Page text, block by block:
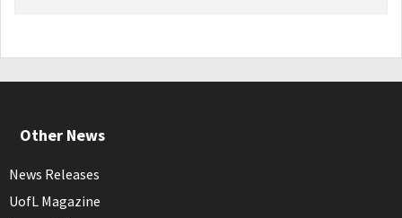
Other News
News Releases
UofL Magazine